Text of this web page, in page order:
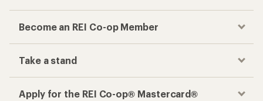
Become an REI Co-op Member
Take a stand
Apply for the REI Co-op® Mastercard®